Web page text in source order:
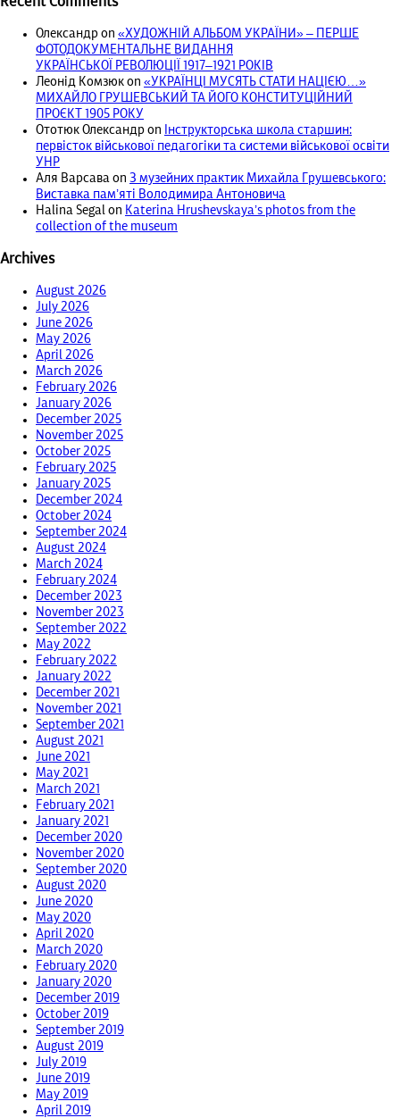
Олександр on «ХУДОЖНІЙ АЛЬБОМ УКРАЇНИ» – ПЕРШЕ
ФОТОДОКУМЕНТАЛЬНЕ ВИДАННЯ
УКРАЇНСЬКОЇ РЕВОЛЮЦІЇ 1917‒1921 РОКІВ
Леонід Комзюк on «УКРАЇНЦІ МУСЯТЬ СТАТИ НАЦІЄЮ…»
МИХАЙЛО ГРУШЕВСЬКИЙ ТА ЙОГО КОНСТИТУЦІЙНИЙ
ПРОЄКТ 1905 РОКУ
Ототюк Олександр on
Інструкторська школа старшин:
первісток військової педагогіки та системи військової освіти
УНР
Аля Варсава on З музейних практик Михайла Грушевського:
Виставка пам’яті Володимира Антоновича
Halina Segal on Katerina Hrushevskaya’s photos from the
collection of the museum
Archives
August 2026
July 2026
June 2026
May 2026
April 2026
March 2026
February 2026
January 2026
December 2025
November 2025
October 2025
February 2025
January 2025
December 2024
October 2024
September 2024
August 2024
March 2024
February 2024
December 2023
November 2023
September 2022
May 2022
February 2022
January 2022
December 2021
November 2021
September 2021
August 2021
June 2021
May 2021
March 2021
February 2021
January 2021
December 2020
November 2020
September 2020
August 2020
June 2020
May 2020
April 2020
March 2020
February 2020
January 2020
December 2019
October 2019
September 2019
August 2019
July 2019
June 2019
May 2019
April 2019